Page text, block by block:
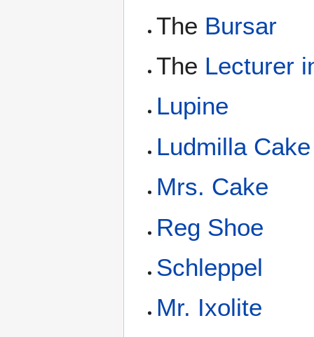
The Bursar
The Lecturer
Lupine
Ludmilla Cake
Mrs. Cake
Reg Shoe
Schleppel
Mr. Ixolite